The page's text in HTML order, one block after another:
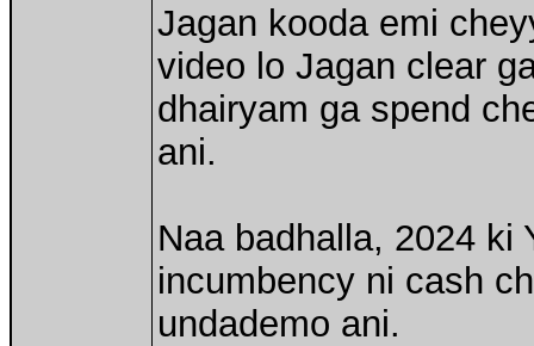
Jagan kooda emi
video lo Jagan clear
dhairyam ga spend
ani.
Naa badhalla, 2024 ki
incumbency ni cash
undademo ani.